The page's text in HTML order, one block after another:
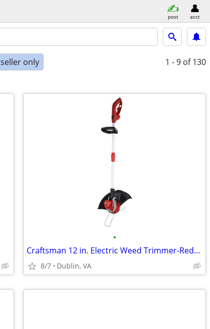
post acct
only 1 - 9 of 130
•
Craftsman 12 in. Electric Weed Trimmer-Reduced!
8/7 Dublin, VA